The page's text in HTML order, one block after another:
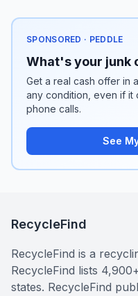
SPONSORED · PEDDLE
What's your junk
Get a real cash offer in
any condition, even if it
phone calls.
See
RecycleFind
RecycleFind is a
RecycleFind lists
states. RecycleFind